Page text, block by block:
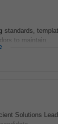
standards,
to maintain...
Solutions